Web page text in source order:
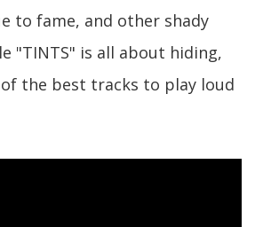
to fame, and other shady
"TINTS" is all about hiding,
the best tracks to play loud